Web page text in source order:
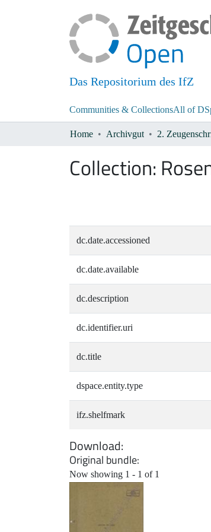
Das Repositorium des IfZ
Communities & CollectionsAll of
Home Archivgut 2.
Collection:
dc.date.accessioned
dc.date.available
dc.description
dc.identifier.uri
dc.title
dspace.entity.type
ifz.shelfmark
Download
Original bundle
Now showing 1 - 1 of 1